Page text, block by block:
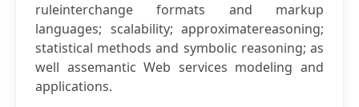
ruleinterchange formats and markup
languages; scalability; approximatereasoning;
statistical methods and symbolic reasoning; as
well assemantic Web services modeling and
applications.